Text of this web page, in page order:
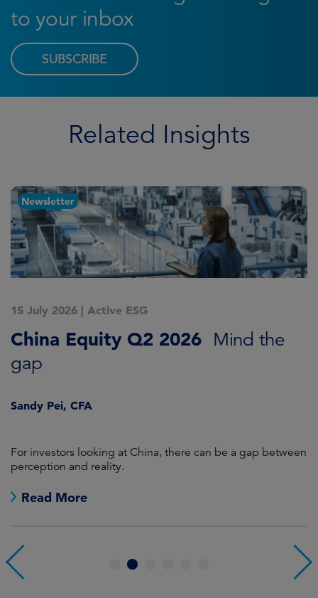
to your inbox
SUBSCRIBE
Related Insights
Newsletter
15 July 2026 | Active ESG
China Equity Q2 2026 Mind the
gap
Sandy Pei, CFA
For investors looking at China, there can be a gap between
perception and reality.
Read More
4